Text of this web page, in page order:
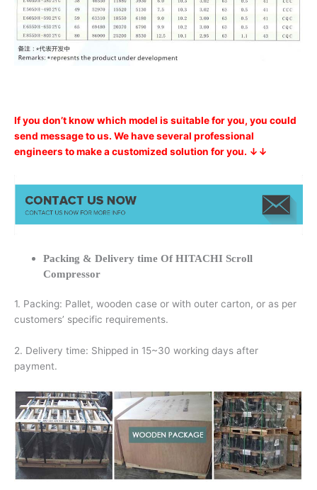
If you don’t know which model is suitable for you, you could
send message to us. We have several professional
engineers to make a customized solution for you. ↓↓
Packing & Delivery time Of HITACHI Scroll
Compressor
1. Packing: Pallet, wooden case or with outer carton, or as per
customers’ specific requirements.
2. Delivery time: Shipped in 15~30 working days after
payment.